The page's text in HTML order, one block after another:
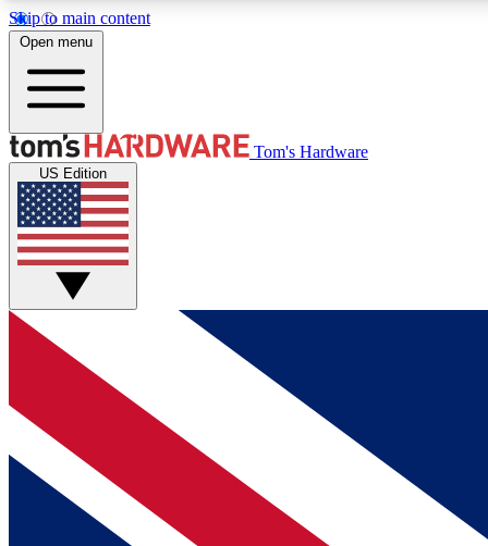
Skip to main content
MEMBER
Get started with free access to reviews, badges and
discussions.
BECOME A MEMBER
Open menu
Tom's Hardware
US Edition